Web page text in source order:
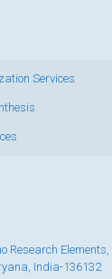
Services
Research
India-136132